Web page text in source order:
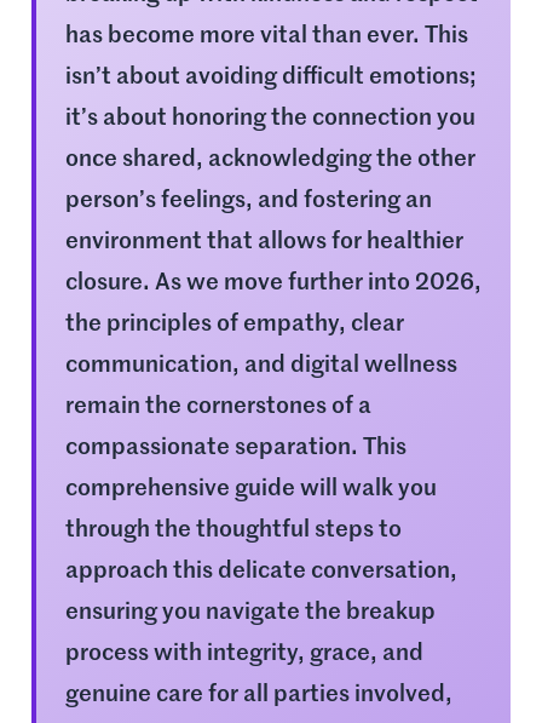
has become more vital than ever. This
isn’t about avoiding difficult emotions;
it’s about honoring the connection you
once shared, acknowledging the other
person’s feelings, and fostering an
environment that allows for healthier
closure. As we move further into 2026,
the principles of empathy, clear
communication, and digital wellness
remain the cornerstones of a
compassionate separation. This
comprehensive guide will walk you
through the thoughtful steps to
approach this delicate conversation,
ensuring you navigate the breakup
process with integrity, grace, and
genuine care for all parties involved,